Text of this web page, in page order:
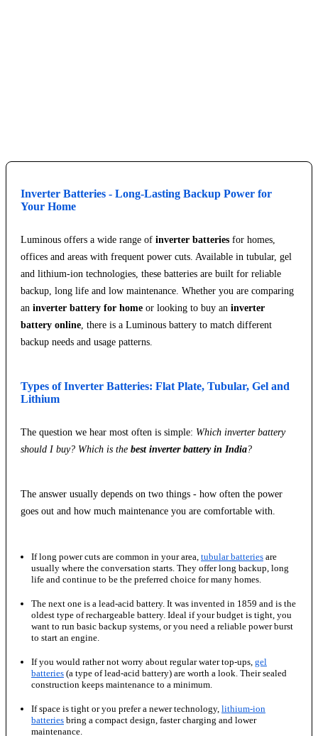
Inverter Batteries - Long-Lasting Backup Power for
Your Home
Luminous offers a wide range of inverter batteries for homes,
offices and areas with frequent power cuts. Available in tubular, gel
and lithium-ion technologies, these batteries are built for reliable
backup, long life and low maintenance. Whether you are comparing
an inverter battery for home or looking to buy an inverter
battery online , there is a Luminous battery to match different
backup needs and usage patterns.
Types of Inverter Batteries: Flat Plate, Tubular, Gel and
Lithium
The question we hear most often is simple: Which inverter battery
should I buy? Which is the best inverter battery in India?
The answer usually depends on two things - how often the power
goes out and how much maintenance you are comfortable with.
If long power cuts are common in your area, tubular batteries are
usually where the conversation starts. They offer long backup, long
life and continue to be the preferred choice for many homes.
The next one is a lead-acid battery. It was invented in 1859 and is the
oldest type of rechargeable battery. Ideal if your budget is tight, you
want to run basic backup systems, or you need a reliable power burst
to start an engine.
If you would rather not worry about regular water top-ups, gel
batteries (a type of lead-acid battery) are worth a look. Their sealed
construction keeps maintenance to a minimum.
If space is tight or you prefer a newer technology, lithium-ion
batteries bring a compact design, faster charging and lower
maintenance.